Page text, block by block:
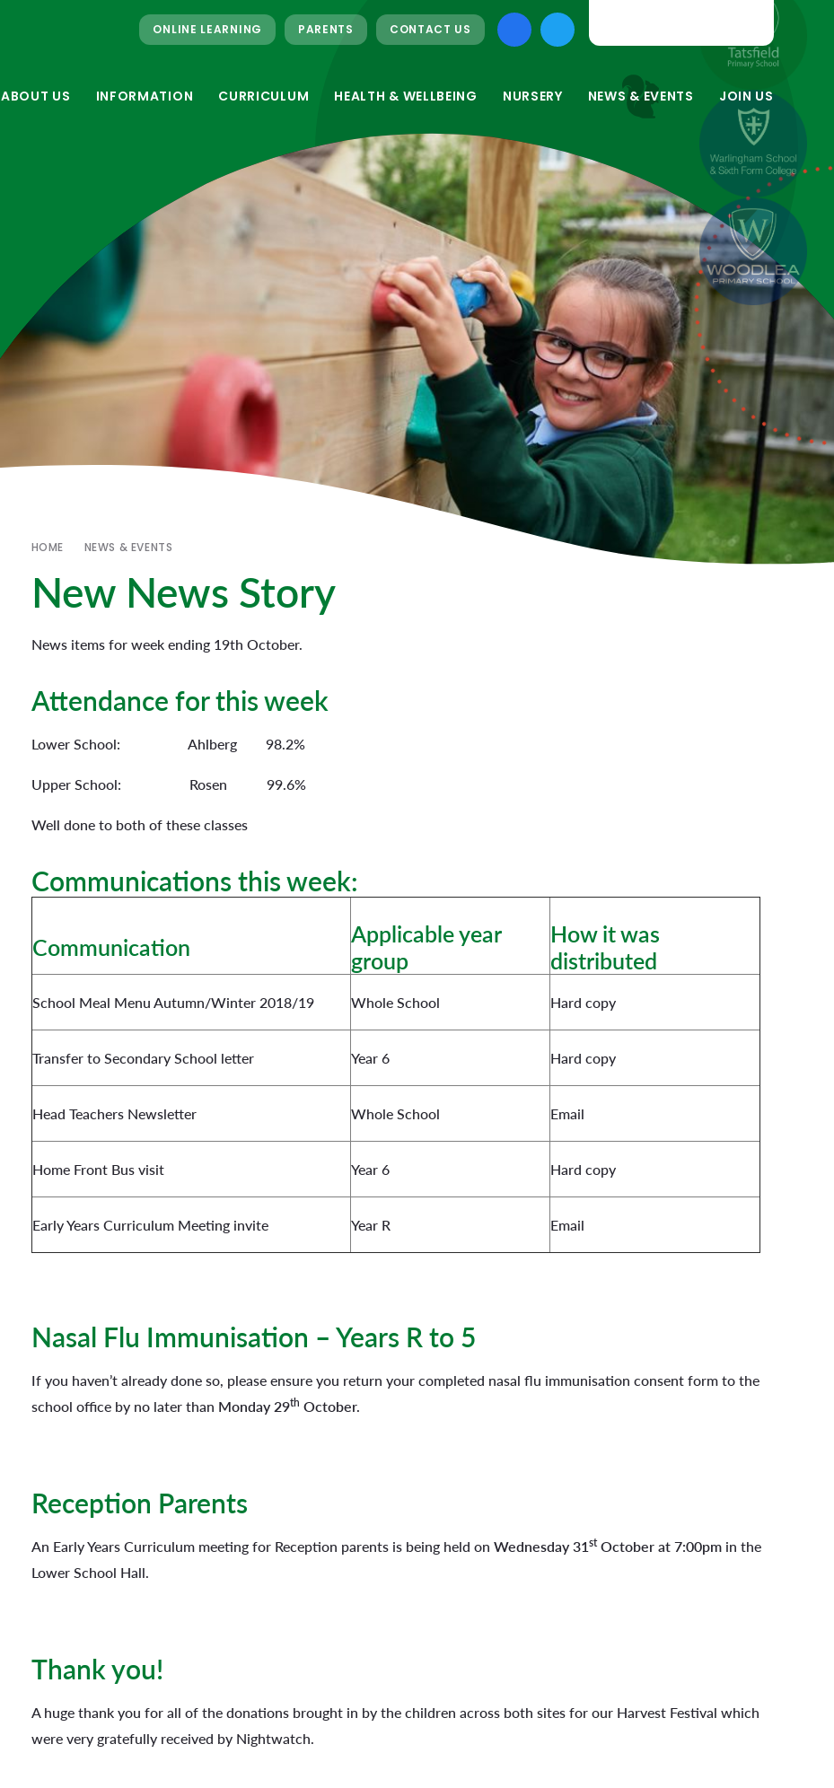
ABOUT US INFORMATION CURRICULUM HEALTH & WELLBEING NURSERY NEWS & EVENTS JOIN US
ONLINE LEARNING PARENTS CONTACT US
HOME NEWS & EVENTS
New News Story
News items for week ending 19th October.
Attendance for this week
Lower School: Ahlberg 98.2%
Upper School: Rosen 99.6%
Well done to both of these classes
Communications this week:
Communication
Applicable year
group
How it was
distributed
School Meal Menu Autumn/Winter 2018/19 Whole School Hard copy
Transfer to Secondary School letter Year 6 Hard copy
Head Teachers Newsletter Whole School Email
Home Front Bus visit Year 6 Hard copy
Early Years Curriculum Meeting invite Year R Email
Nasal Flu Immunisation – Years R to 5
If you haven’t already done so, please ensure you return your completed nasal flu immunisation consent form to the
school office by no later than Monday 29th October.
Reception Parents
An Early Years Curriculum meeting for Reception parents is being held on Wednesday 31 stOctober at 7:00pmin the
Lower School Hall.
Thank you!
A huge thank you for all of the donations brought in by the children across both sites for our Harvest Festival which
were very gratefully received by Nightwatch.